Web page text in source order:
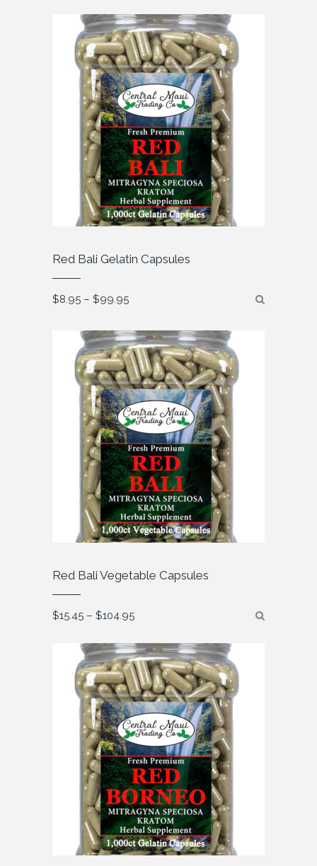
through
$104.95
Red Bali Gelatin Capsules
$8.95 – $99.95Price
range:
$99.95
Red Bali Vegetable Capsules
$15.45 – $104.95Price
range:
through
$104.95